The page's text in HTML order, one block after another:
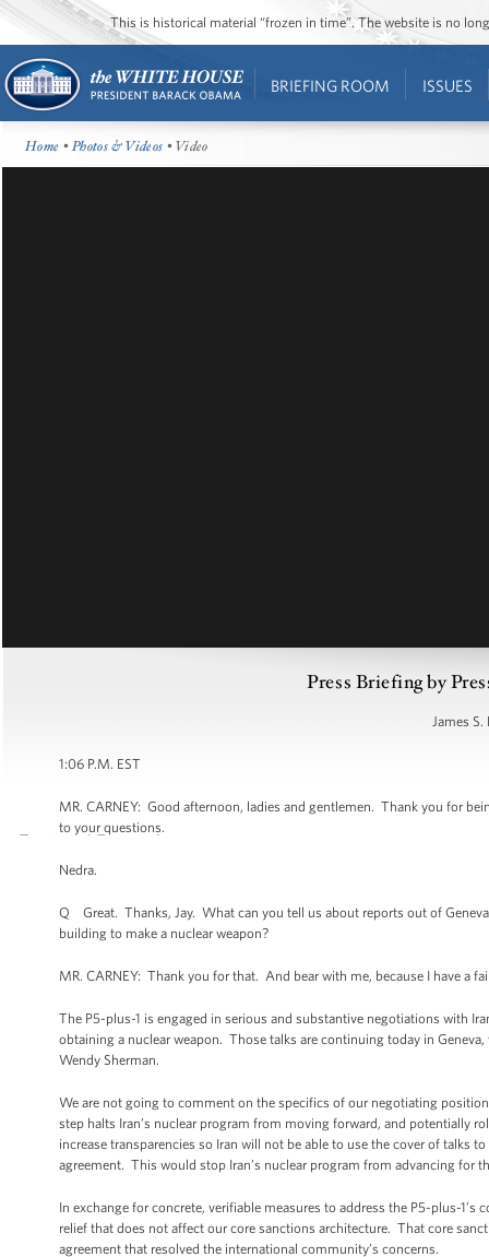
This is historical material “frozen in time”. The website is no
BRIEFING ROOM ISSUES
Home •Photos & Videos • Video
Press Briefing by
James S.
1:06 P.M. EST
MR. CARNEY: Good afternoon, ladies and gentlemen. Thank you for
to your questions.
Nedra.
Q Great. Thanks, Jay. What can you tell us about reports out of
building to make a nuclear weapon?
MR. CARNEY: Thank you for that. And bear with me, because I have a
The P5-plus-1 is engaged in serious and substantive negotiations with
obtaining a nuclear weapon. Those talks are continuing today in
Wendy Sherman.
We are not going to comment on the specifics of our negotiating
step halts Iran’s nuclear program from moving forward, and potentially
increase transparencies so Iran will not be able to use the cover of talks
agreement. This would stop Iran’s nuclear program from advancing for
In exchange for concrete, verifiable measures to address the P5-plus-
relief that does not affect our core sanctions architecture. That core
agreement that resolved the international community’s concerns.